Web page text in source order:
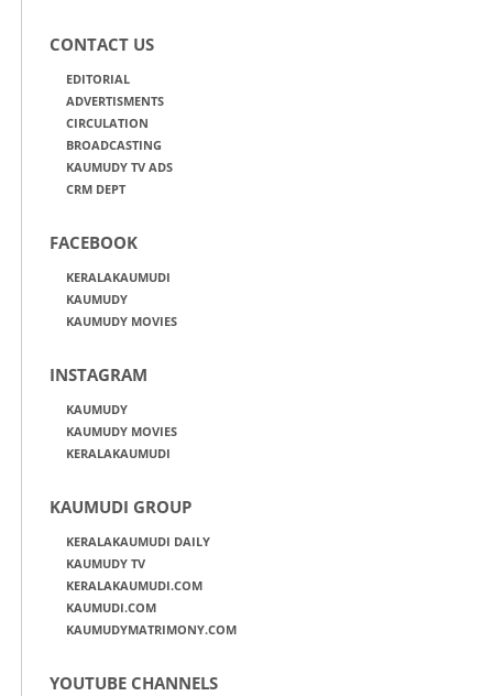
CONTACT US
EDITORIAL
ADVERTISMENTS
CIRCULATION
BROADCASTING
KAUMUDY TV ADS
CRM DEPT
FACEBOOK
KERALAKAUMUDI
KAUMUDY
KAUMUDY MOVIES
INSTAGRAM
KAUMUDY
KAUMUDY MOVIES
KERALAKAUMUDI
KAUMUDI GROUP
KERALAKAUMUDI DAILY
KAUMUDY TV
KERALAKAUMUDI.COM
KAUMUDI.COM
KAUMUDYMATRIMONY.COM
YOUTUBE CHANNELS